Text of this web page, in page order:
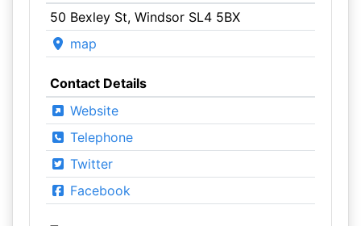
50 Bexley St, Windsor SL4 5BX
map
Contact Details
Website
Telephone
Twitter
Facebook